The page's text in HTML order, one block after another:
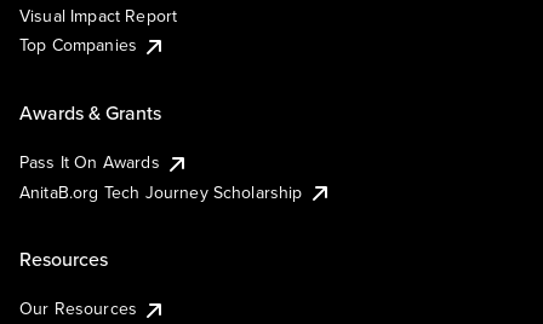
Visual Impact Report
Top Companies
Awards & Grants
Pass It On Awards
AnitaB.org Tech Journey Scholarship
Resources
Our Resources